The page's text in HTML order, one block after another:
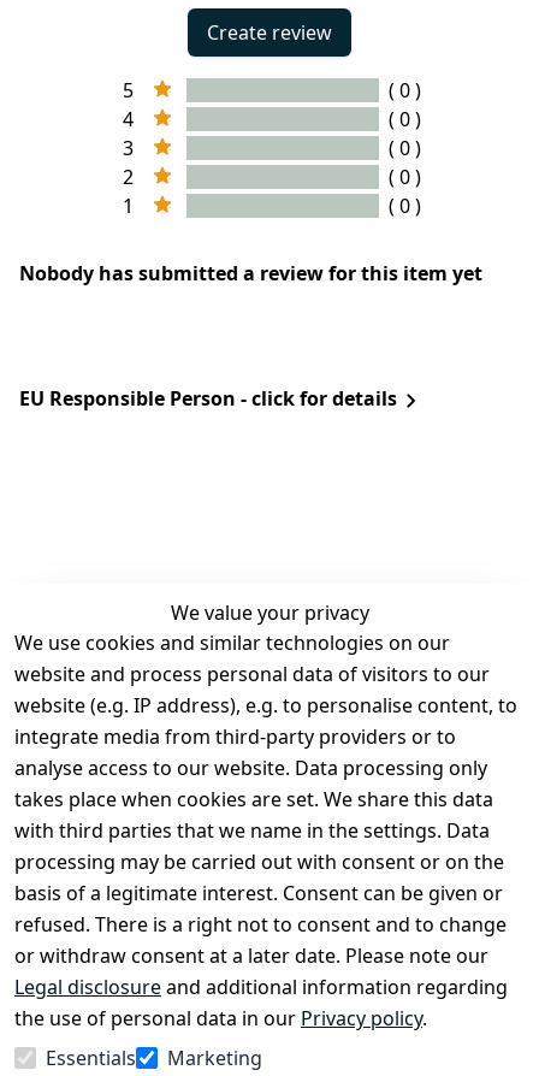
Create review
5
( 0 )
4
( 0 )
3
( 0 )
2
( 0 )
1
( 0 )
Nobody has submitted a review for this item yet
EU Responsible Person - click for details
We value your privacy
We use cookies and similar technologies on our
website and process personal data of visitors to our
website (e.g. IP address), e.g. to personalise content, to
integrate media from third-party providers or to
analyse access to our website. Data processing only
takes place when cookies are set. We share this data
with third parties that we name in the settings. Data
processing may be carried out with consent or on the
basis of a legitimate interest. Consent can be given or
refused. There is a right not to consent and to change
or withdraw consent at a later date. Please note our
Legal disclosureand additional information regarding
the use of personal data in our Privacy policy.
Essentials
Marketing
Legal
Terms and
Conditions
Legal
disclosure
Privacy Policy
Declaration of
accessibility
Cancellation
rights
Contact
Register
Withdraw